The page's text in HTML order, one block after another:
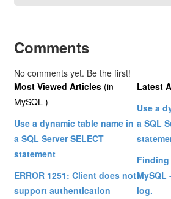
Comments
No comments yet. Be the first!
Most Viewed Articles (in
MySQL )
Use a dynamic table name in
a SQL Server SELECT
statement
ERROR 1251: Client does not
support authentication
Latest
Use a
a SQL
MySQL
log.